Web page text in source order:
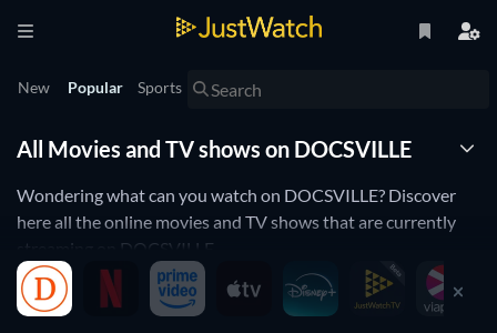
New Popular Sports
All Movies and TV shows on DOCSVILLE
Wondering what can you watch on DOCSVILLE? Discover
here all the online movies and TV shows that are currently
streaming on DOCSVILLE.
JustWatch is a streaming search engine that allows you to
search and browse through different providers, including